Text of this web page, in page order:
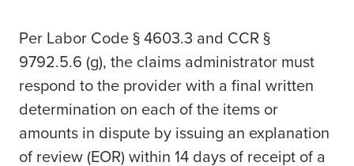
Per Labor Code § 4603.3 and CCR §
9792.5.6 (g), the claims administrator must
respond to the provider with a final written
determination on each of the items or
amounts in dispute by issuing an explanation
of review (EOR) within 14 days of receipt of a